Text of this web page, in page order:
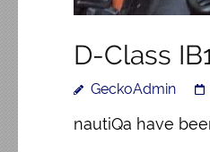
D-Class
GeckoAdmin
nautiQa have